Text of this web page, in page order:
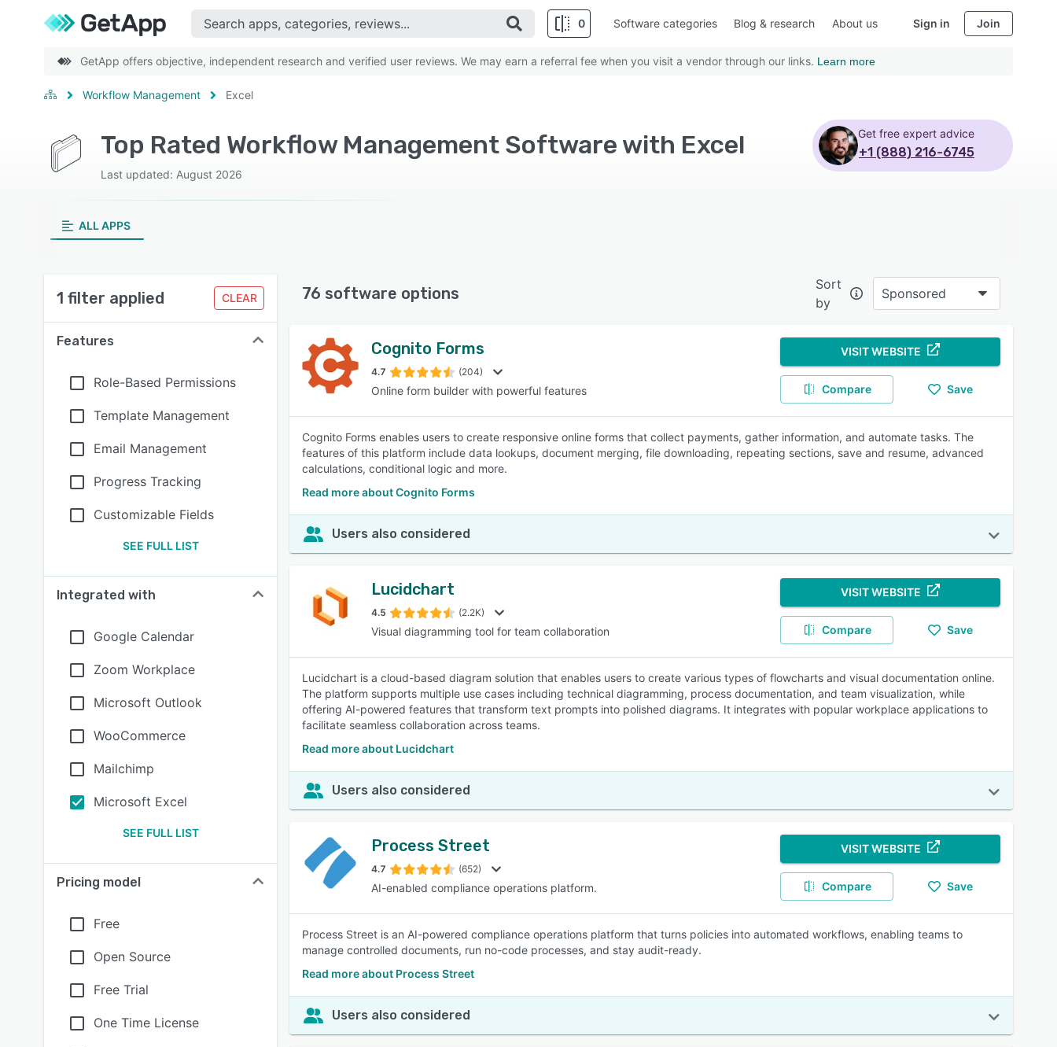
0
SEE COMPARISON
Software categories Blog & research About us Sign in Join
GetApp offers objective, independent research and verified user reviews. We may earn a referral fee when you visit a vendor through our links. Learn more
Workflow Management Excel
Top Rated Workflow Management Software with Excel
Last updated: August 2026
Get free expert advice
+1 (888) 216-6745
ALL APPS
1 filter applied CLEAR
Features
Role-Based Permissions
Template Management
Email Management
Progress Tracking
Customizable Fields
SEE FULL LIST
Integrated with
Google Calendar
Zoom Workplace
Microsoft Outlook
WooCommerce
Mailchimp
Microsoft Excel
SEE FULL LIST
Pricing model
Free
Open Source
Free Trial
One Time License
76 software options
Sort
by
Sponsored
Cognito Forms
4.7 (204)
Online form builder with powerful features
VISIT WEBSITE
Compare Save
Cognito Forms enables users to create responsive online forms that collect payments, gather information, and automate tasks. The
features of this platform include data lookups, document merging, file downloading, repeating sections, save and resume, advanced
calculations, conditional logic and more.
Read more about Cognito Forms
Users also considered
Lucidchart
4.5 (2.2K)
Visual diagramming tool for team collaboration
VISIT WEBSITE
Compare Save
Lucidchart is a cloud-based diagram solution that enables users to create various types of flowcharts and visual documentation online.
The platform supports multiple use cases including technical diagramming, process documentation, and team visualization, while
offering AI-powered features that transform text prompts into polished diagrams. It integrates with popular workplace applications to
facilitate seamless collaboration across teams.
Read more about Lucidchart
Users also considered
Process Street
4.7 (652)
AI-enabled compliance operations platform.
VISIT WEBSITE
Compare Save
Process Street is an AI-powered compliance operations platform that turns policies into automated workflows, enabling teams to
manage controlled documents, run no-code processes, and stay audit-ready.
Read more about Process Street
Users also considered